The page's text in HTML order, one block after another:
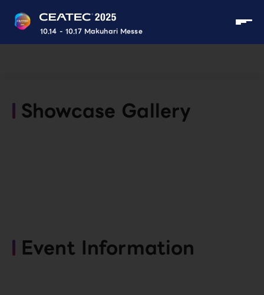
10.14 - 10.17 Makuhari Messe
Showcase Gallery
Event Information